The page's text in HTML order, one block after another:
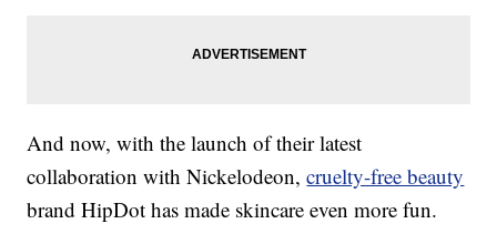
And now, with the launch of their latest
collaboration with Nickelodeon,cruelty-free beauty
brand HipDot has made skincare even more fun.